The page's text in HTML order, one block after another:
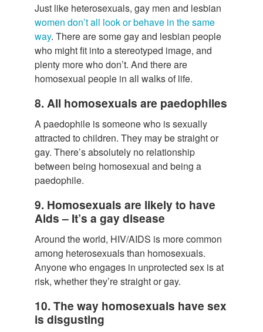
Just like heterosexuals, gay men and lesbian
women don’t all look or behave in the same
way. There are some gay and lesbian people
who might fit into a stereotyped image, and
plenty more who don’t. And there are
homosexual people in all walks of life.
8. All homosexuals are paedophiles
A paedophile is someone who is sexually
attracted to children. They may be straight or
gay. There’s absolutely no relationship
between being homosexual and being a
paedophile.
9. Homosexuals are likely to have
Aids – It’s a gay disease
Around the world, HIV/AIDS is more common
among heterosexuals than homosexuals.
Anyone who engages in unprotected sex is at
risk, whether they’re straight or gay.
10. The way homosexuals have sex
is disgusting